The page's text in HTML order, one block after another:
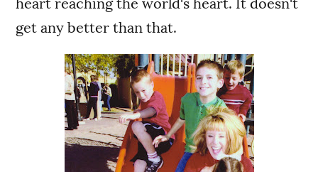
heart reaching the world's heart. It doesn't
get any better than that.